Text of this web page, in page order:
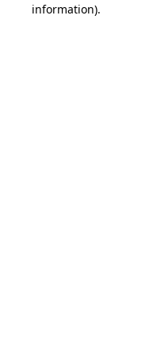
information).